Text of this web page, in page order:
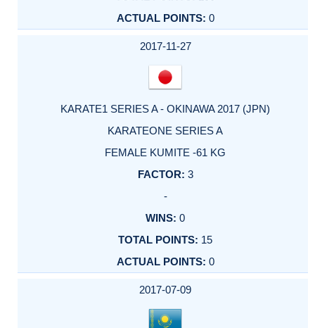
0
2017-11-27
KARATE1 SERIES A - OKINAWA 2017 (JPN)
KARATEONE SERIES A
FEMALE KUMITE -61 KG
3
-
0
15
0
2017-07-09